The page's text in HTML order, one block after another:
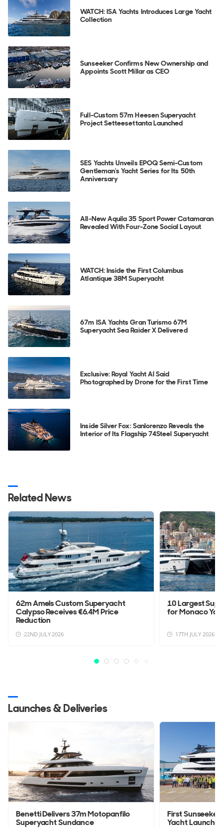
WATCH: ISA Yachts Introduces Large Yacht
Collection
Sunseeker Confirms New Ownership and
Appoints Scott Millar as CEO
Full-Custom 57m Heesen Superyacht
Project Setteesettanta Launched
SES Yachts Unveils EPOQ Semi-Custom
Gentleman's Yacht Series for Its 50th
Anniversary
All-New Aquila 35 Sport Power Catamaran
Revealed With Four-Zone Social Layout
WATCH: Inside the First Columbus
Atlantique 38M Superyacht
67m ISA Yachts Gran Turismo 67M
Superyacht Sea Raider X Delivered
Exclusive: Royal Yacht Al Said
Photographed by Drone for the First Time
Inside Silver Fox: Sanlorenzo Reveals the
Interior of Its Flagship 74Steel Superyacht
Related News
62m Amels Custom Superyacht
Calypso Receives €6.4M Price
Reduction
22ND JULY 2026
10 Largest
for Monaco
17TH JULY 2026
Launches & Deliveries
Benetti Delivers 37m Motopanfilo
Superyacht Sundance
First
Yacht